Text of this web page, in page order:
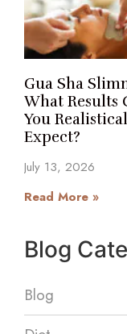
Gua Sha
What Results
You
Expect?
July 13, 2026
Read More »
Blog
Blog